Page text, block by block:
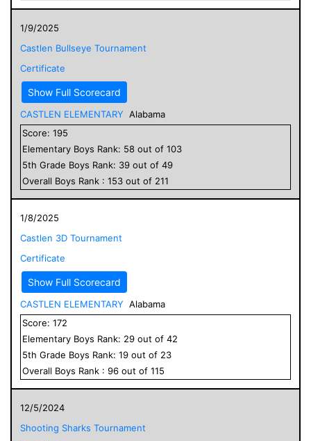
1/9/2025
Castlen Bullseye Tournament
Certificate
Show Full Scorecard
CASTLEN ELEMENTARY Alabama
Score: 195
Elementary Boys Rank: 58 out of 103
5th Grade Boys Rank: 39 out of 49
Overall Boys Rank : 153 out of 211
1/8/2025
Castlen 3D Tournament
Certificate
Show Full Scorecard
CASTLEN ELEMENTARY Alabama
Score: 172
Elementary Boys Rank: 29 out of 42
5th Grade Boys Rank: 19 out of 23
Overall Boys Rank : 96 out of 115
12/5/2024
Shooting Sharks Tournament